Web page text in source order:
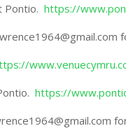
Pontio.https://
https://